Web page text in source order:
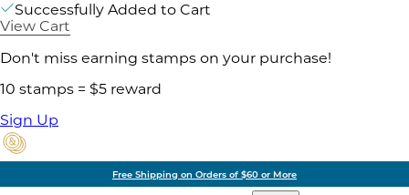
Successfully Added to Cart
View Cart
Don't miss earning stamps on your purchase!
10 stamps = $5 reward
Sign Up
Free Shipping on Orders of $60 or More